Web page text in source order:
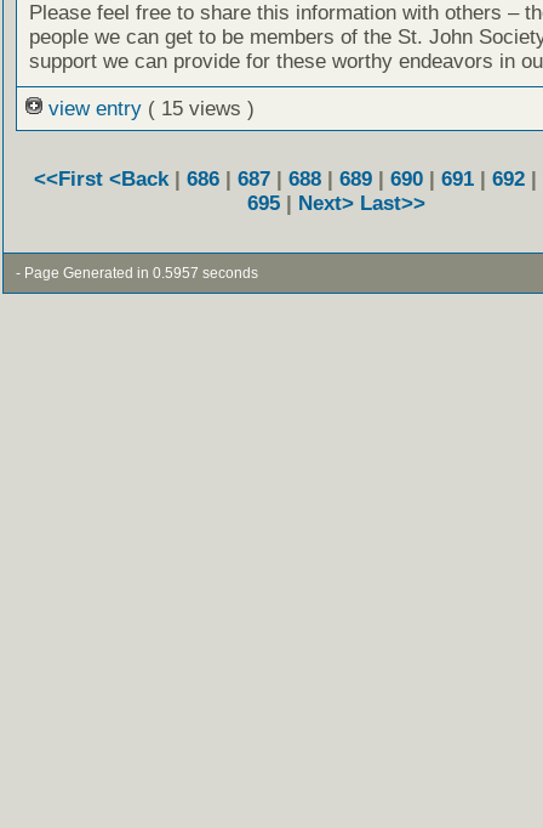
Please feel free to share this information with others –
people we can get to be members of the St. John
support we can provide for these worthy endeavors in
view entry ( 15 views )
<<First <Back | 686 | 687 | 688 | 689 | 690 | 691 | 692 |
695 | Next> Last>>
- Page Generated in 0.5957 seconds